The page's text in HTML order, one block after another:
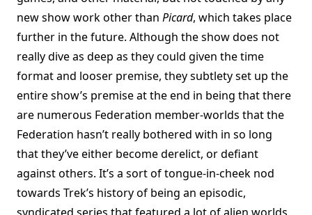
new show work other than Picard, which takes place
further in the future. Although the show does not
really dive as deep as they could given the time
format and looser premise, they subtlety set up the
entire show’s premise at the end in being that there
are numerous Federation member-worlds that the
Federation hasn’t really bothered with in so long
that they’ve either become derelict, or defiant
against others. It’s a sort of tongue-in-cheek nod
towards Trek’s history of being an episodic,